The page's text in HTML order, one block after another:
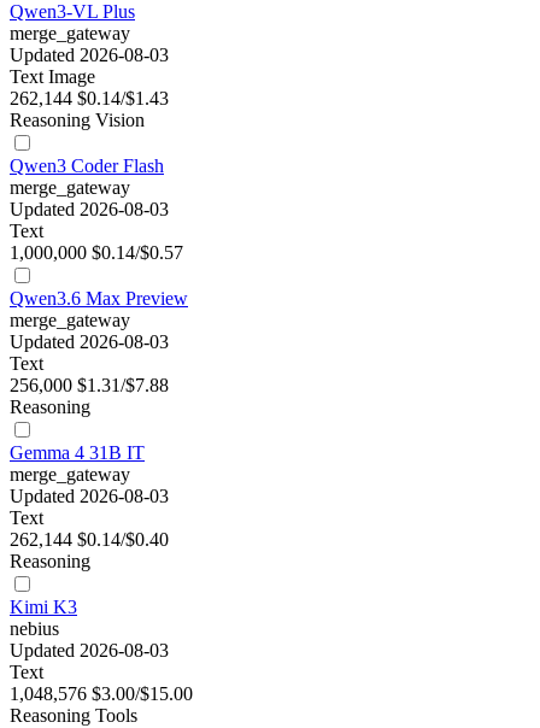
Qwen3-VL Plus
merge_gateway
Updated 2026-08-03
Text Image
262,144 $0.14/$1.43
Reasoning Vision
Qwen3 Coder Flash
merge_gateway
Updated 2026-08-03
Text
1,000,000 $0.14/$0.57
Qwen3.6 Max Preview
merge_gateway
Updated 2026-08-03
Text
256,000 $1.31/$7.88
Reasoning
Gemma 4 31B IT
merge_gateway
Updated 2026-08-03
Text
262,144 $0.14/$0.40
Reasoning
Kimi K3
nebius
Updated 2026-08-03
Text
1,048,576 $3.00/$15.00
Reasoning Tools